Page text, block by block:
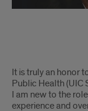
Letter
from
the
It is truly an honor
Public Health (UIC
I am new to the
experience and